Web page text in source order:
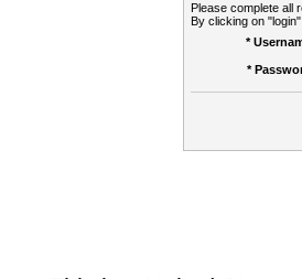
Please complete all
By clicking on
*
*